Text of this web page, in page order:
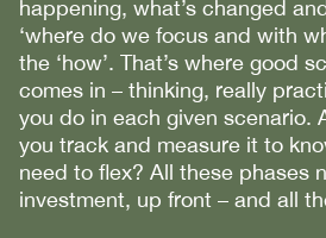
happening, what’s changed
‘where do we focus and with
the ‘how’. That’s where good
comes in – thinking, really
you do in each given scenario.
you track and measure it to
need to flex? All these phases
investment, up front – and all